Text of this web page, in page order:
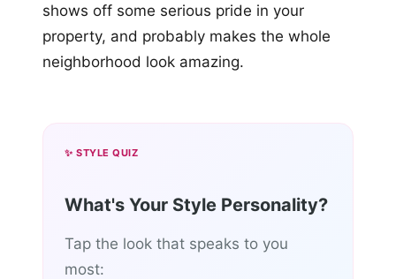
shows off some serious pride in your
property, and probably makes the whole
neighborhood look amazing.
✨ STYLE QUIZ
What's Your Style Personality?
Tap the look that speaks to you
most: